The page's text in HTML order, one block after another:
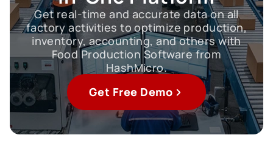
Get real-time and accurate data on all
factory activities to optimize production,
inventory, accounting, and others with
Food Production Software from
HashMicro.
Get Free Demo